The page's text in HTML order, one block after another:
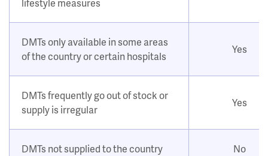
DMTs only available in some areas
of the country or certain hospitals
Yes
DMTs frequently go out of stock or
supply is irregular
Yes
DMTs not supplied to the country No